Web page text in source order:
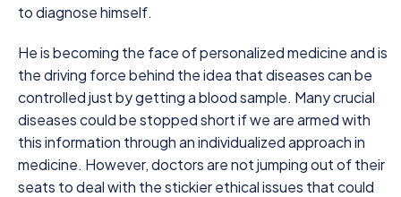
to diagnose himself.
He is becoming the face of personalized medicine and is
the driving force behind the idea that diseases can be
controlled just by getting a blood sample. Many crucial
diseases could be stopped short if we are armed with
this information through an individualized approach in
medicine. However, doctors are not jumping out of their
seats to deal with the stickier ethical issues that could